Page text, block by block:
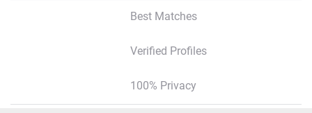
Best Matches
Verified Profiles
100% Privacy